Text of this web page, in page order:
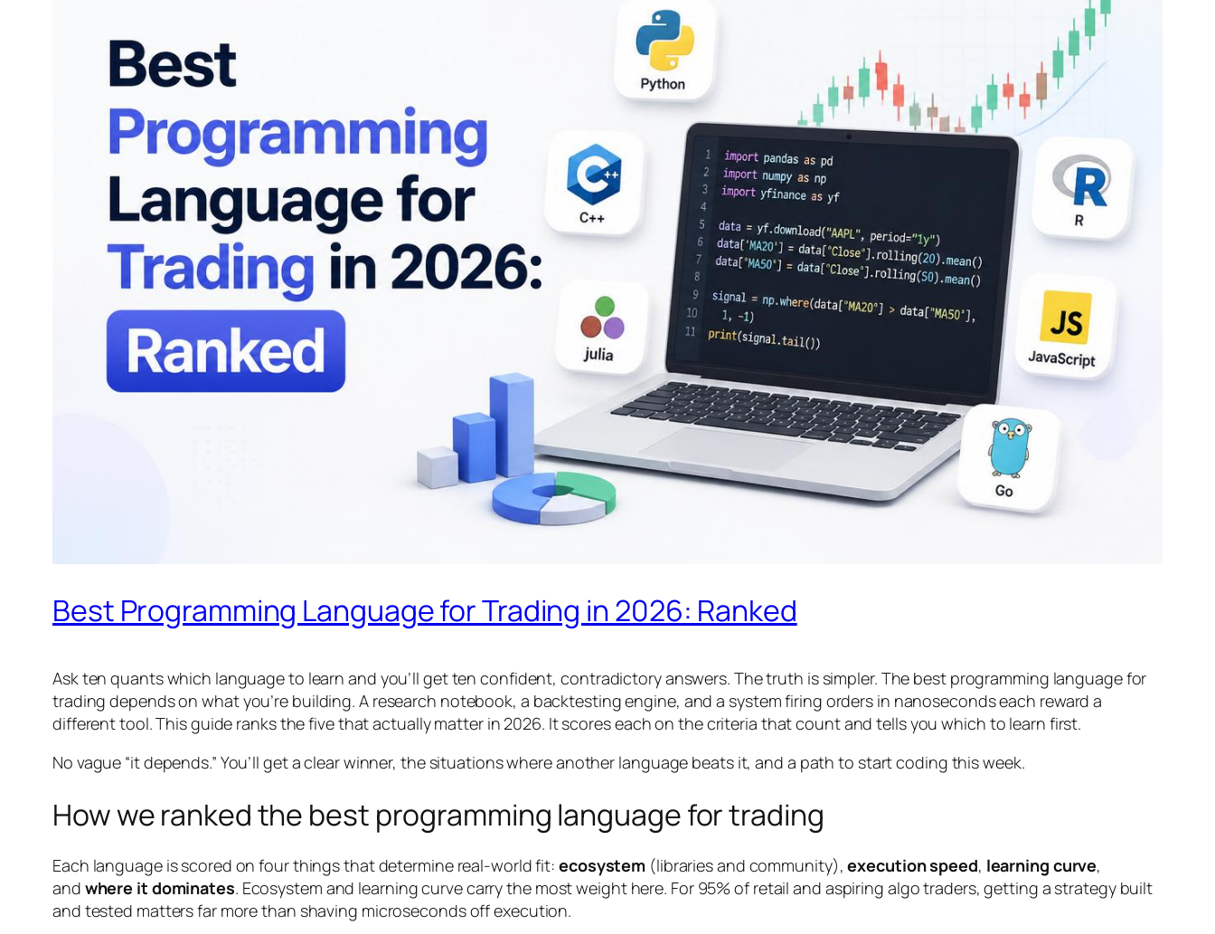
Best Programming Language for Trading in 2026: Ranked
Ask ten quants which language to learn and you’ll get ten confident, contradictory answers. The truth is simpler. The best programming language for
trading depends onwhatyou’re building. A research notebook, a backtesting engine, and a system firing orders in nanoseconds each reward a
different tool. This guide ranks the five that actually matter in 2026. It scores each on the criteria that count and tells you which to learn first.
No vague “it depends.” You’ll get a clear winner, the situations where another language beats it, and a path to start coding this week.
How we ranked the best programming language for trading
Each language is scored on four things that determine real-world fit: ecosystem (libraries and community),execution speed, learning curve,
and where it dominates. Ecosystem and learning curve carry the most weight here. For 95% of retail and aspiring algo traders, getting a strategy built
and tested matters far more than shaving microseconds off execution.